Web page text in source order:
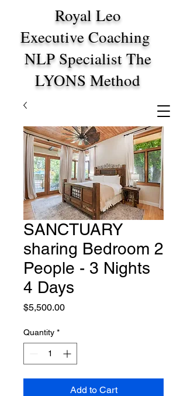
Royal Leo
Executive Coaching
NLP Specialist The
LYONS Method
SANCTUARY
sharing Bedroom 2
People - 3 Nights
4 Days
$5,500.00Price
Quantity *
Add to Cart